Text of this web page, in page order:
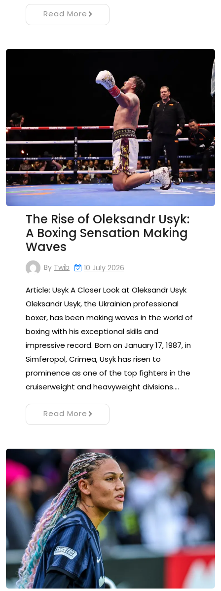
Read More
The Rise of Oleksandr Usyk:
A Boxing Sensation Making
Waves
By Twib 10 July 2026
Article: Usyk A Closer Look at Oleksandr Usyk
Oleksandr Usyk, the Ukrainian professional
boxer, has been making waves in the world of
boxing with his exceptional skills and
impressive record. Born on January 17, 1987, in
Simferopol, Crimea, Usyk has risen to
prominence as one of the top fighters in the
cruiserweight and heavyweight divisions.…
Read More